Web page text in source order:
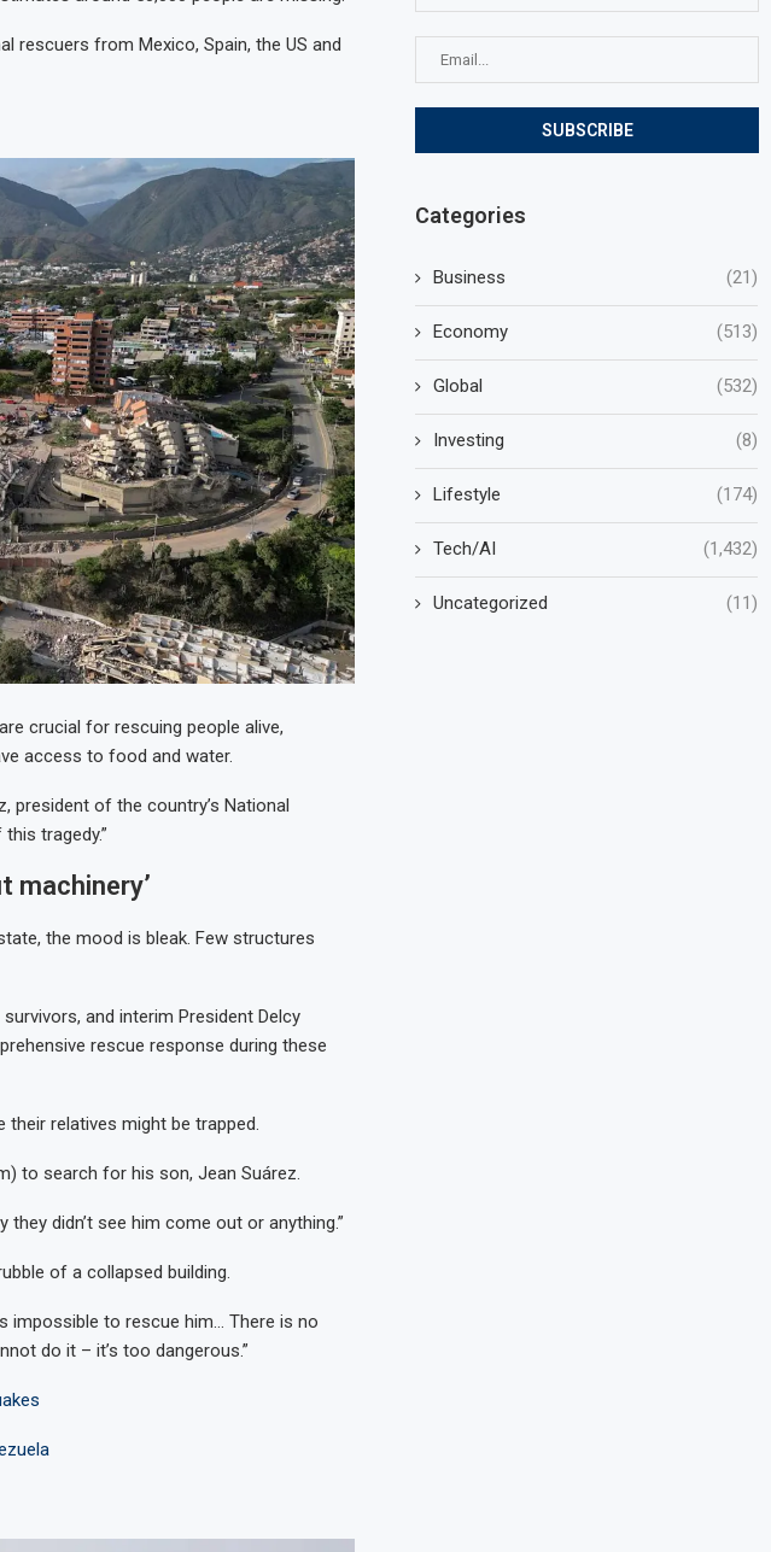
rescuers from Mexico, Spain, the US and
crucial for rescuing people alive,
access to food and water.
president of the country’s National
tragedy.”
machinery’
the mood is bleak. Few structures
and interim President Delcy
rescue response during these
their relatives might be trapped.
to search for his son, Jean Suárez.
didn’t see him come out or anything.”
of a collapsed building.
impossible to rescue him… There is no
do it – it’s too dangerous.”
Categories
Business (21)
Economy (513)
Global (532)
Investing (8)
Lifestyle (174)
Tech/AI (1,432)
Uncategorized (11)